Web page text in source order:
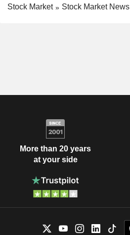
Stock Market Stock Market News
More than 20 years
at your side